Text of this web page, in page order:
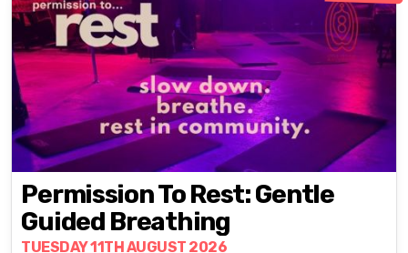
Permission To Rest: Gentle
Guided Breathing
TUESDAY 11TH AUGUST 2026